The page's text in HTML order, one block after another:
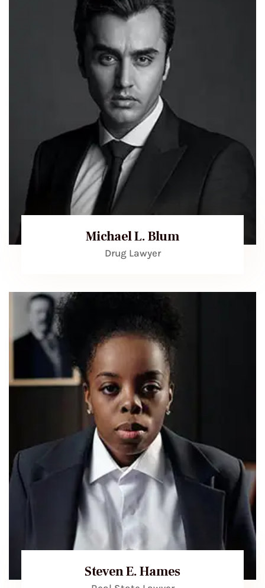
Michael L. Blum
Drug Lawyer
Steven E. Hames